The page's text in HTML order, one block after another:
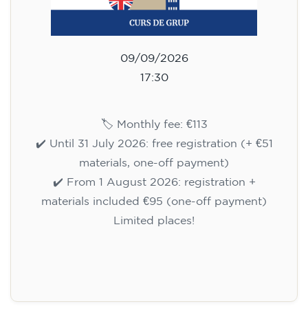
09/09/2026
17:30
🏷️ Monthly fee: €113
✔️ Until 31 July 2026: free registration (+ €51
materials, one-off payment)
✔️ From 1 August 2026: registration +
materials included €95 (one-off payment)
Limited places!